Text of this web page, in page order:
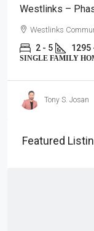
Westlinks –
Westlinks
2 - 5 1295
SINGLE FAMILY
Tony S. Josan
Featured